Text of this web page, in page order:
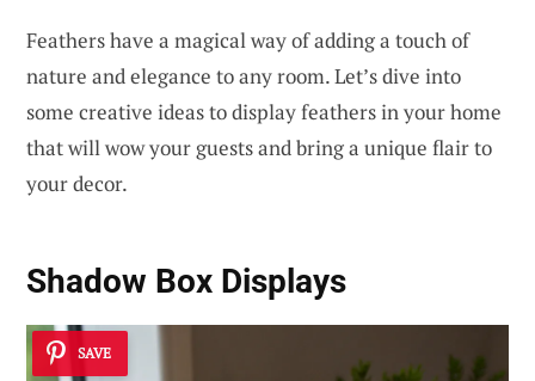
Feathers have a magical way of adding a touch of
nature and elegance to any room. Let’s dive into
some creative ideas to display feathers in your home
that will wow your guests and bring a unique flair to
your decor.
Shadow Box Displays
SAVE